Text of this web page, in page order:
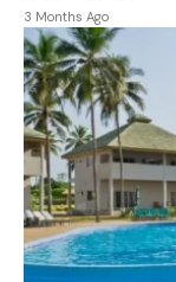
3 Months Ago